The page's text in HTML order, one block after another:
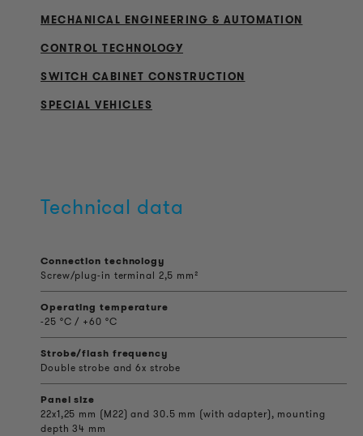
MECHANICAL ENGINEERING & AUTOMATION
CONTROL TECHNOLOGY
SWITCH CABINET CONSTRUCTION
SPECIAL VEHICLES
Technical data
Connection technology
Screw/plug-in terminal 2,5 mm²
Operating temperature
-25 °C / +60 °C
Strobe/flash frequency
Double strobe and 6x strobe
Panel size
22x1,25 mm (M22) and 30.5 mm (with adapter), mounting
depth 34 mm